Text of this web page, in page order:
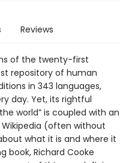
Reviews
of the twenty-first
repository of human
in 343 languages,
day. Yet, its rightful
world” is coupled with an
(often without
what it is and where it
book, Richard Cooke